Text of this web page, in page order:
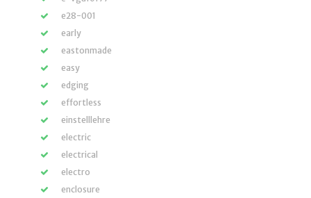
e28-001
early
eastonmade
easy
edging
effortless
einstelllehre
electric
electrical
electro
enclosure